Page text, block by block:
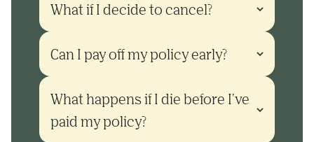
What if I decide to cancel?
Can I pay off my policy early?
What happens if I die before I've
paid my policy?